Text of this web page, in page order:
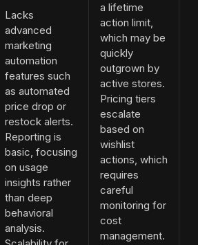
Lacks
advanced
marketing
automation
features such
as automated
price drop or
restock alerts.
Reporting is
basic, focusing
on usage
insights rather
than deep
behavioral
analysis.
a lifetime
action limit,
which may be
quickly
outgrown by
active stores.
Pricing tiers
escalate
based on
wishlist
actions, which
requires
careful
monitoring for
cost
management.